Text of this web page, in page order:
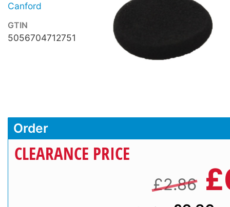
Canford
GTIN
5056704712751
Order
CLEARANCE PRICE
£2.86 £